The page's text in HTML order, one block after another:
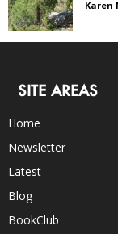
Karen
SITE AREAS
Home
Newsletter
Latest
Blog
BookClub